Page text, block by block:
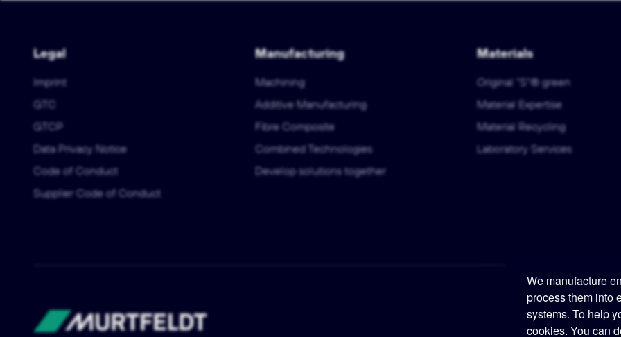
We manufacture
process them into
systems. To help
cookies. You can
Legal
Imprint
GTC
GTCP
Data Privacy Notice
Code of Conduct
Supplier Code of Conduct
Manufacturing
Machining
Additive Manufacturing
Fibre Composite
Combined Technologies
Develop solutions together
Materials
Original "S"® green
Material Expertise
Material Recycling
Laboratory Services
Murtfeldt